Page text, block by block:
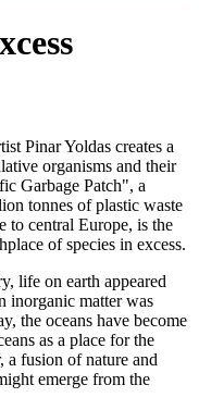
Pinar Yoldas creates a
organisms and their
Garbage Patch", a
tonnes of plastic waste
to central Europe, is the
of species in excess.
life on earth appeared
inorganic matter was
the oceans have become
as a place for the
a fusion of nature and
emerge from the